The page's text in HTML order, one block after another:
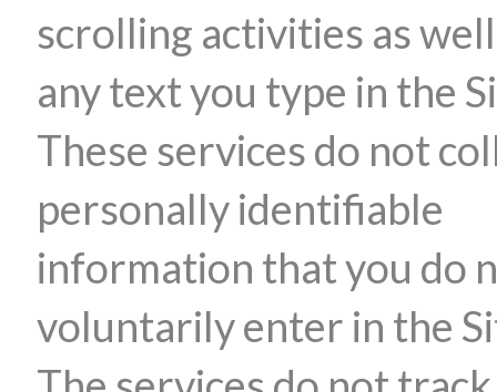
scrolling activities as
any text you type in the
These services do not
personally identifiable
information that you do
voluntarily enter in the